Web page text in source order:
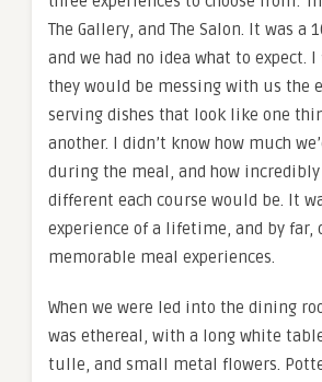
The Gallery, and The Salon. It was a
and we had no idea what to expect.
they would be messing with us the
serving dishes that look like one
another. I didn’t know how much
during the meal, and how
different each course would be. It
experience of a lifetime, and by far,
memorable meal experiences.
When we were led into the dining
was ethereal, with a long white
tulle, and small metal flowers.